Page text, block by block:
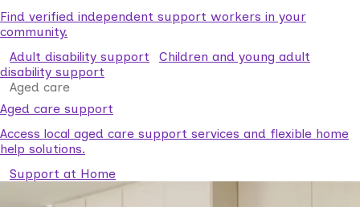
Find verified independent support workers in your
community.
Adult disability support
Children and young adult
disability support
Aged care
Aged care support
Access local aged care support services and flexible home
help solutions.
Support at Home